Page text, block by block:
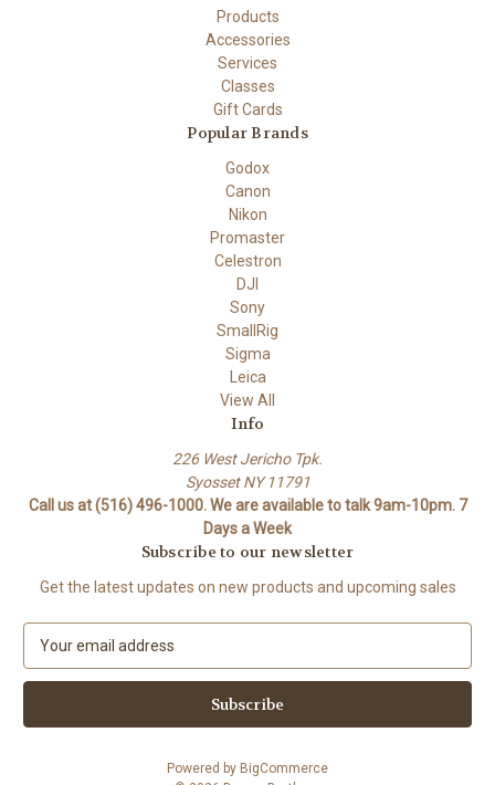
Products
Accessories
Services
Classes
Gift Cards
Popular Brands
Godox
Canon
Nikon
Promaster
Celestron
DJI
Sony
SmallRig
Sigma
Leica
View All
Info
226 West Jericho Tpk.
Syosset NY 11791
Call us at (516) 496-1000. We are available to talk 9am-10pm. 7
Days a Week
Subscribe to our newsletter
Get the latest updates on new products and upcoming sales
a
l
Powered by BigCommerce